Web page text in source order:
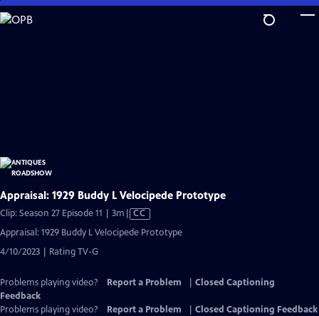
Skip
to
Appraisal: 1929 Buddy L Velocipede Prototype
Clip: Season 27 Episode 11 | 3m Video
has
CC
Appraisal: 1929 Buddy L Velocipede Prototype
4/10/2023 | Rating TV-G
Problems playing video? Report a Problem
Closed Captioning
Feedback
Problems playing video?
Report a Problem
Closed Captioning Feedback